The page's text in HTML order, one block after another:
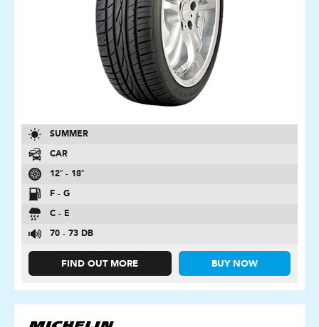
SUMMER
CAR
12″ - 18″
F - G
C - E
70 - 73 DB
FIND OUT MORE BUY NOW